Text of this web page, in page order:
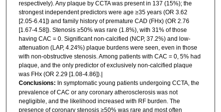
respectively). Any plaque by CCTA was present in 137 (15%); the
strongest independent predictors were age ≥35 years (OR 3.62
[2.05-6.41]) and family history of premature CAD (FHx) (OR 2.76
[1.67-4.58]). Stenosis ≥50% was rare (1.8%), with 31% of those
having CAC = 0. Significant non-calcified (NCP, 37.2%) and low-
attenuation (LAP, 4.24%) plaque burdens were seen, even in those
with non-obstructive stenosis. Among patients with CAC = 0, 5% had
plaque, and the only predictor of exclusively non-calcified plaque
was FHx (OR 2.29 [1.08-4.86]).|
Conclusions: In symptomatic young patients undergoing CCTA, the
prevalence of CAC or any coronary atherosclerosis was not
negligible, and the likelihood increased with RF burden. The
presence of coronary stenosis ≥50% was rare and most often